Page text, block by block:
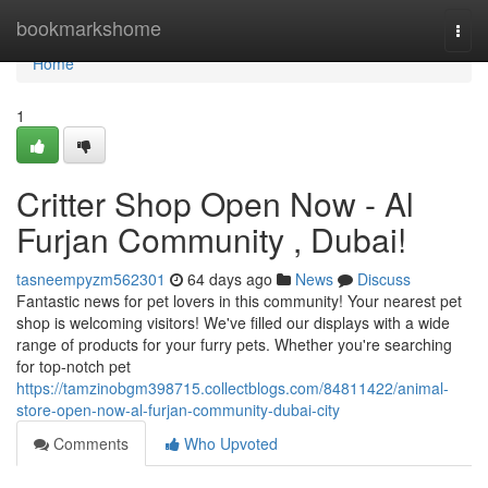
bookmarkshome
Home
Home
1
Critter Shop Open Now - Al
Furjan Community , Dubai!
tasneempyzm562301 64 days ago News
Discuss
Fantastic news for pet lovers in this community! Your nearest pet
shop is welcoming visitors! We've filled our displays with a wide
range of products for your furry pets. Whether you're searching
for top-notch pet
https://tamzinobgm398715.collectblogs.com/84811422/animal-
store-open-now-al-furjan-community-dubai-city
Comments
Who Upvoted